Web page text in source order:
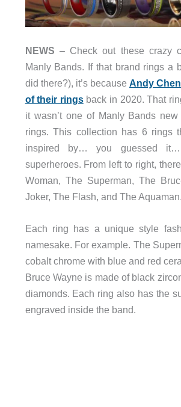
NEWS – Check out these crazy
Manly Bands. If that brand rings a
did there?), it’s becauseAndy
of their ringsback in 2020. That
it wasn’t one of Manly Bands
rings. This collection has 6 rings
inspired by… you guessed
superheroes. From left to right,
Woman, The Superman, The
Joker, The Flash, and The Aquaman.
Each ring has a unique style
namesake. For example. The
cobalt chrome with blue and red
Bruce Wayne is made of black
diamonds. Each ring also has the
engraved inside the band.